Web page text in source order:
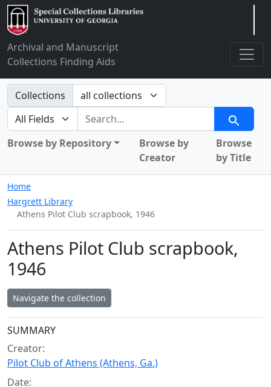
Archival and Manuscript
Collections Finding Aids
Search in
Collections
search for
Search
Browse by Repository
Browse by
Creator
Browse
by Title
Home
Hargrett Library
Athens Pilot Club scrapbook, 1946
Athens Pilot Club scrapbook,
1946
Navigate the collection
Collection context
SUMMARY
Creator:
Pilot Club of Athens (Athens, Ga.)
Date: